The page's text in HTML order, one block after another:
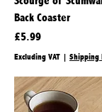
Back Coaster
Price
£5.99
Excluding VAT | Shipping